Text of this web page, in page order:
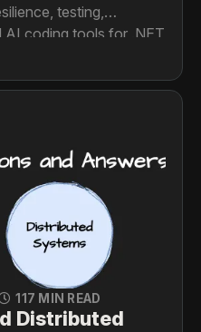
testing,
AI coding tools for .NET
117 MIN READ
Distributed